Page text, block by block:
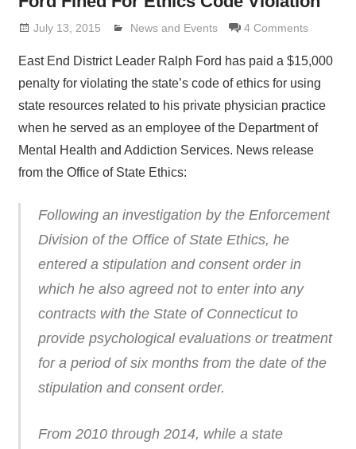
July 13, 2015 Lennie Grimaldi
News and Events 4 Comments
East End District Leader Ralph Ford has paid a $15,000
penalty for violating the state’s code of ethics for using
state resources related to his private physician practice
when he served as an employee of the Department of
Mental Health and Addiction Services. News release
from the Office of State Ethics:
Following an investigation by the Enforcement
Division of the Office of State Ethics, he
entered a stipulation and consent order in
which he also agreed not to enter into any
contracts with the State of Connecticut to
provide psychological evaluations or treatment
for a period of six months from the date of the
stipulation and consent order.
From 2010 through 2014, while a state